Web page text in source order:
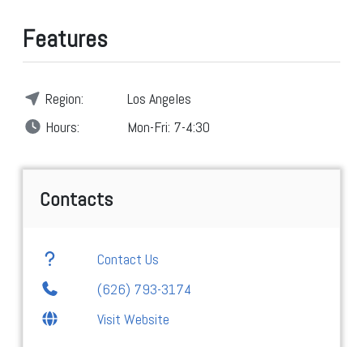
Features
Region:
Los Angeles
Hours:
Mon-Fri: 7-4:30
Contacts
Contact Us
(626) 793-3174
Visit Website